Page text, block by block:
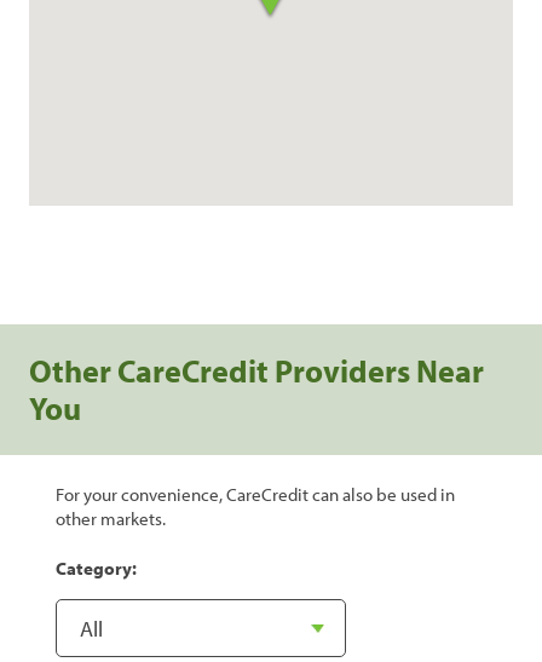
Other CareCredit Providers Near
You
For your convenience, CareCredit can also be used in
other markets.
Category: